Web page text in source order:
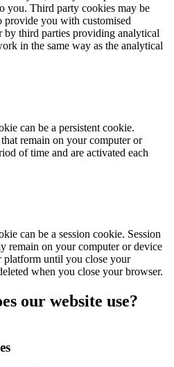
you. Third party cookies may be
provide you with customised
by third parties providing analytical
in the same way as the analytical
can be a persistent cookie.
remain on your computer or
of time and are activated each
can be a session cookie. Session
remain on your computer or device
until you close your
when you close your browser.
our website use?